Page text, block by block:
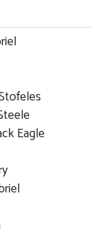
Eagle